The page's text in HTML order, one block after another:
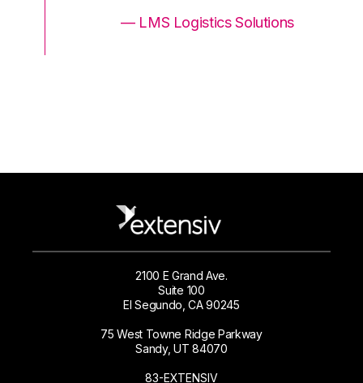
— LMS Logistics Solutions
2100 E Grand Ave.
Suite 100
El Segundo, CA 90245
75 West Towne Ridge Parkway
Sandy, UT 84070
83-EXTENSIV